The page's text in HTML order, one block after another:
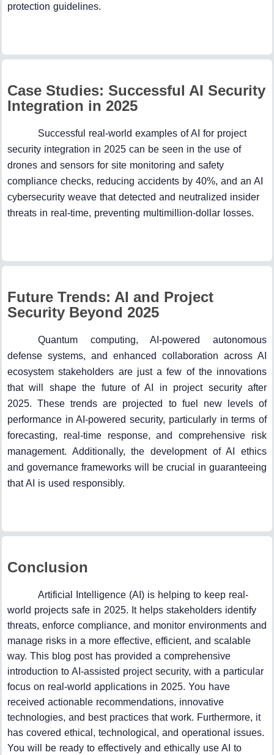
protection guidelines.
Case Studies: Successful AI Security
Integration in 2025
Successful real-world examples of AI for project
security integration in 2025 can be seen in the use of
drones and sensors for site monitoring and safety
compliance checks, reducing accidents by 40%, and an AI
cybersecurity weave that detected and neutralized insider
threats in real-time, preventing multimillion-dollar losses.
Future Trends: AI and Project
Security Beyond 2025
Quantum computing, AI-powered autonomous
defense systems, and enhanced collaboration across AI
ecosystem stakeholders are just a few of the innovations
that will shape the future of AI in project security after
2025. These trends are projected to fuel new levels of
performance in AI-powered security, particularly in terms of
forecasting, real-time response, and comprehensive risk
management. Additionally, the development of AI ethics
and governance frameworks will be crucial in guaranteeing
that AI is used responsibly.
Conclusion
Artificial Intelligence (AI) is helping to keep real-
world projects safe in 2025. It helps stakeholders identify
threats, enforce compliance, and monitor environments and
manage risks in a more effective, efficient, and scalable
way. This blog post has provided a comprehensive
introduction to AI-assisted project security, with a particular
focus on real-world applications in 2025. You have
received actionable recommendations, innovative
technologies, and best practices that work. Furthermore, it
has covered ethical, technological, and operational issues.
You will be ready to effectively and ethically use AI to